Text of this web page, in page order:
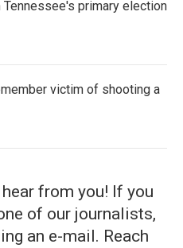
primary election
victim of shooting a
from you! If you
of our journalists,
an e-mail. Reach